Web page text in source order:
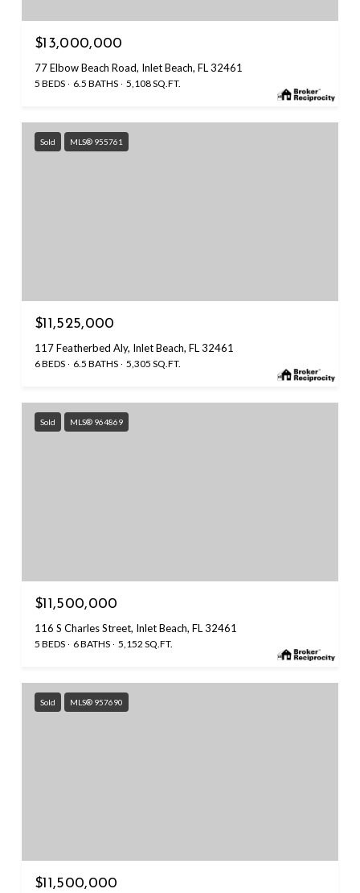
$13,000,000
77 Elbow Beach Road, Inlet Beach, FL 32461
5 BEDS 6.5 BATHS 5,108 SQ.FT.
Sold MLS® 955761
$11,525,000
117 Featherbed Aly, Inlet Beach, FL 32461
6 BEDS 6.5 BATHS 5,305 SQ.FT.
Sold MLS® 964869
$11,500,000
116 S Charles Street, Inlet Beach, FL 32461
5 BEDS 6 BATHS 5,152 SQ.FT.
Sold MLS® 957690
$11,500,000